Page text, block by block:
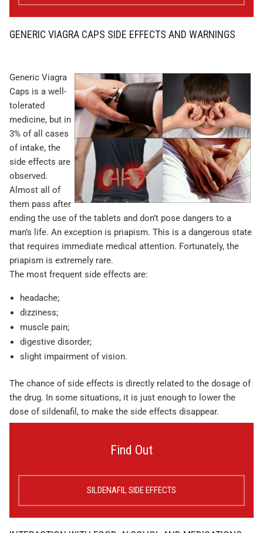
GENERIC VIAGRA CAPS SIDE EFFECTS AND WARNINGS
Generic Viagra
Caps is a well-
tolerated
medicine, but in
3% of all cases
of intake, the
side effects are
observed.
Almost all of
them pass after
ending the use of the tablets and don’t pose dangers to a
man’s life. An exception is priapism. This is a dangerous state
that requires immediate medical attention. Fortunately, the
priapism is extremely rare.
The most frequent side effects are:
headache;
dizziness;
muscle pain;
digestive disorder;
slight impairment of vision.
The chance of side effects is directly related to the dosage of
the drug. In some situations, it is just enough to lower the
dose of sildenafil, to make the side effects disappear.
Find Out
SILDENAFIL SIDE EFFECTS